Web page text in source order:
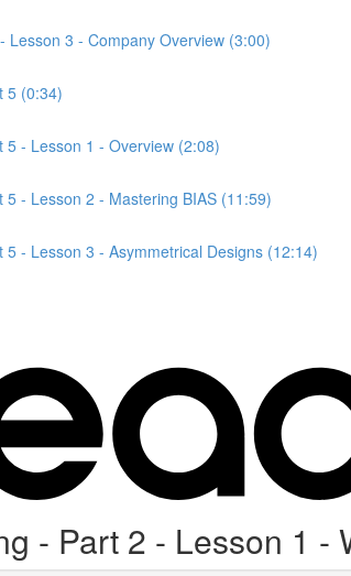
Lesson 3 - Company Overview (3:00)
5 (0:34)
5 - Lesson 1 - Overview (2:08)
5 - Lesson 2 - Mastering BIAS (11:59)
5 - Lesson 3 - Asymmetrical Designs (12:14)
- Part 2 - Lesson 1 -